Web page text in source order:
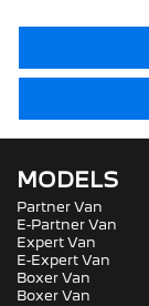
MODELS
Partner Van
E-Partner Van
Expert Van
E-Expert Van
Boxer Van
Boxer Van